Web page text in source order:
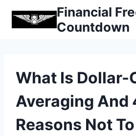
Financial
Countdown
What Is Dollar-
Averaging And
Reasons Not